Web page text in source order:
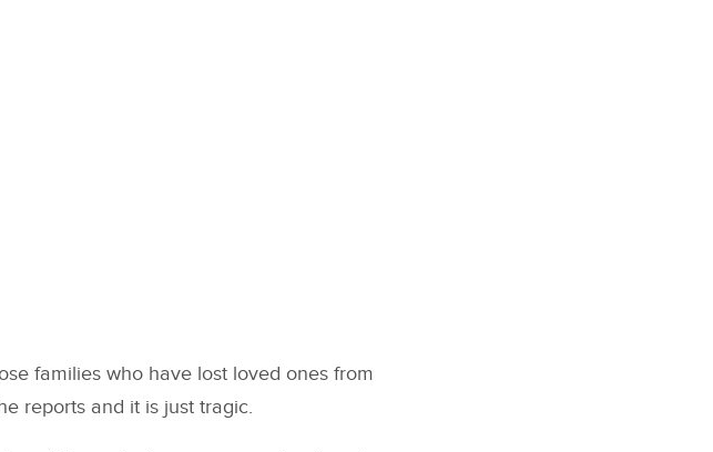
families who have lost loved ones from
reports and it is just tragic.